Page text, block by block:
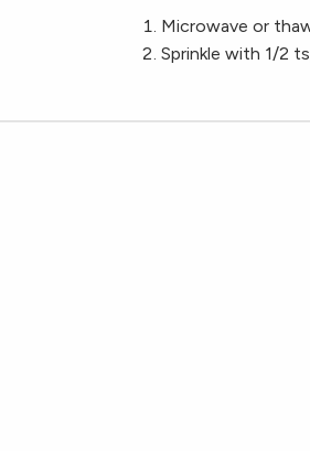
Microwave or
Sprinkle with 1/2